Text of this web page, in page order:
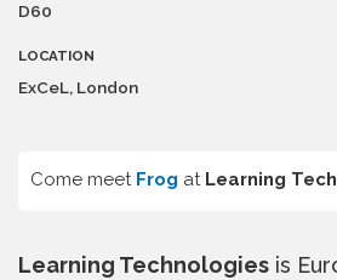
D60
LOCATION
ExCeL, London
Come meet Frog at Learning
Learning Technologies is